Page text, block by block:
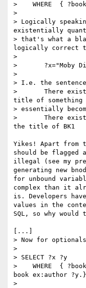
>    WHERE  {
>
> Logically
existentially
> that's what a
logically correct
>
> 	?x="Moby Dick", ?y=_:b1.
>
> I.e. the
> 	There exists ?x,?y such that ?x is the
title of something
> essentially
> 	There exists ?y such that "Moby Dick" is
the title of BK1
Yikes! Apart from
should be flagged
illegal (see my
generating new
for unbound
complex than it
is. Developers
values in the
SQL, so why would
[...]
> Now for
>
> SELECT ?x ?y
>    WHERE  {
book ex:author ?y.}
>